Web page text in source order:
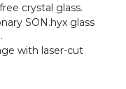
crystal glass.
SON.hyx glass
with laser-cut